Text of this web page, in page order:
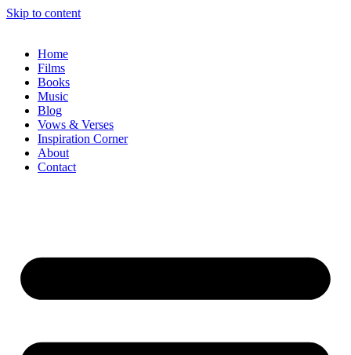
Skip to content
Home
Films
Books
Music
Blog
Vows & Verses
Inspiration Corner
About
Contact